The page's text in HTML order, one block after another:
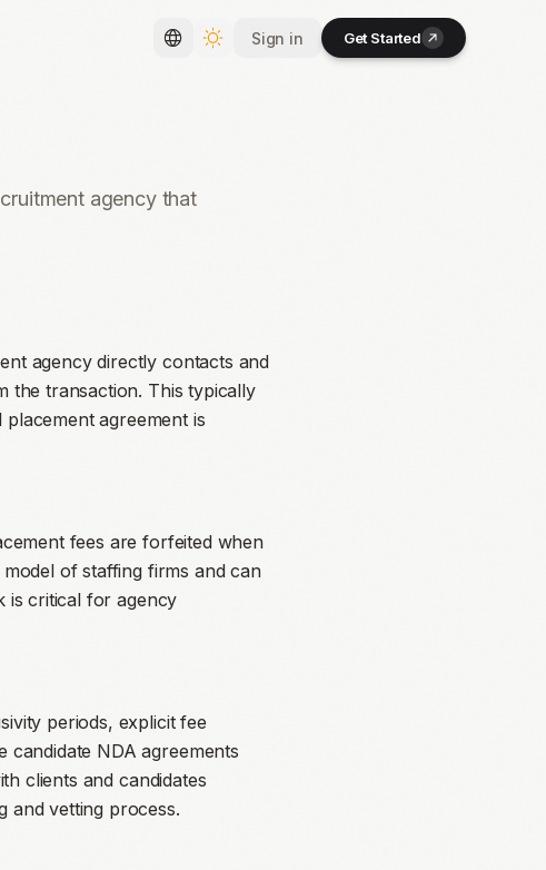
Toggle language
Toggle theme
Sign in Get Started
agency that
agency directly contacts and
the transaction. This typically
agreement is
fees are forfeited when
of staffing firms and can
is critical for agency
periods, explicit fee
candidate NDA agreements
clients and candidates
and vetting process.